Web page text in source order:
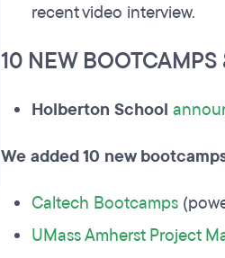
recent video interview.
10 NEW
Holberton School
We added 10 new
Caltech Bootcamps
UMass Amherst Project